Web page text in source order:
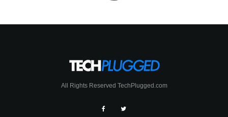
All Rights Reserved TechPlugged.com